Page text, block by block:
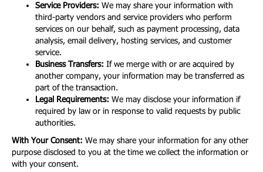
Service Providers: We may share your information with
third-party vendors and service providers who perform
services on our behalf, such as payment processing, data
analysis, email delivery, hosting services, and customer
service.
Business Transfers: If we merge with or are acquired by
another company, your information may be transferred as
part of the transaction.
Legal Requirements: We may disclose your information if
required by law or in response to valid requests by public
authorities.
With Your Consent: We may share your information for any other
purpose disclosed to you at the time we collect the information or
with your consent.